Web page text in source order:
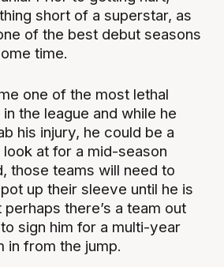
short of a superstar, as
of the best debut seasons
time.
one of the most lethal
the league and while he
his injury, he could be a
at for a mid-season
those teams will need to
up their sleeve until he is
there’s a team out
sign him for a multi-year
in from the jump.